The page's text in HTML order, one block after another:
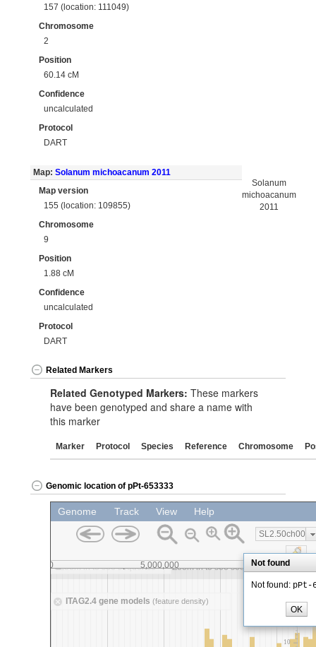
157 (location: 111049)
Chromosome
2
Position
60.14 cM
Confidence
uncalculated
Protocol
DART
Map: Solanum michoacanum 2011
Map version
155 (location: 109855)
Chromosome
9
Position
1.88 cM
Confidence
uncalculated
Protocol
DART
Solanum
michoacanum
2011
Related Markers
Related Genotyped Markers: These markers
have been genotyped and share a name with
this marker
Marker Protocol Species Reference Chromosome
Genomic location of pPt-653333